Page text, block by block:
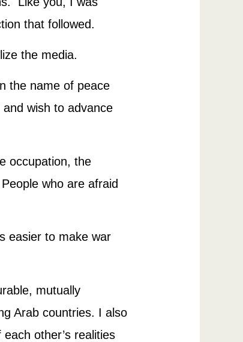
that followed.
the media.
the name of peace
wish to advance
occupation, the
who are afraid
easier to make war
mutually
Arab countries. I also
other’s realities